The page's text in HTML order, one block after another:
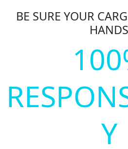
BE SURE YOUR
HANDS
Y